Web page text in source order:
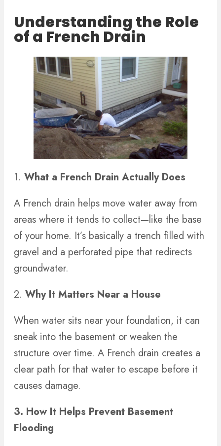
Understanding the Role
of a French Drain
1. What a French Drain Actually Does
A French drain helps move water away from
areas where it tends to collect—like the base
of your home. It’s basically a trench filled with
gravel and a perforated pipe that redirects
groundwater.
2. Why It Matters Near a House
When water sits near your foundation, it can
sneak into the basement or weaken the
structure over time. A French drain creates a
clear path for that water to escape before it
causes damage.
3. How It Helps Prevent Basement
Flooding